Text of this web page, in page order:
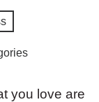
you love are